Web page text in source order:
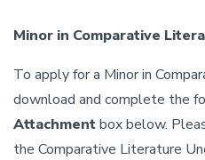
Minor in Comparative
To apply for a Minor in
download and complete the
Attachmentbox below.
the Comparative Literature